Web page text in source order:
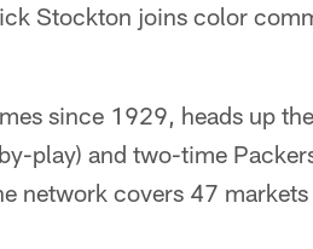
Stockton joins color
since 1929, heads up
play) and two-time
network covers 47